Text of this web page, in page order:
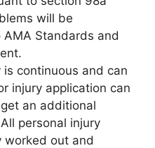
will be
Standards and
continuous and can
injury application can
an additional
personal injury
worked out and